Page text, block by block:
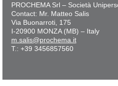
PROCHEMA Srl – Società
Contact: Mr. Matteo Salis
Via Buonarroti, 175
I-20900 MONZA (MB) – Italy
m.salis@prochema.it
T.: +39 3456857560